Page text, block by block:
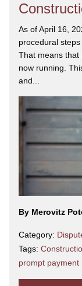
As of April 16,
procedural
That means that
now running.
and...
By Merovitz
Category:
Tags:
prompt payment